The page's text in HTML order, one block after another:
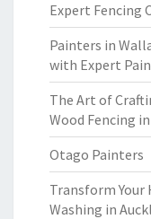
Expert Fencing
Painters in
with Expert
The Art of
Wood Fencing
Otago Painters
Transform Your
Washing in